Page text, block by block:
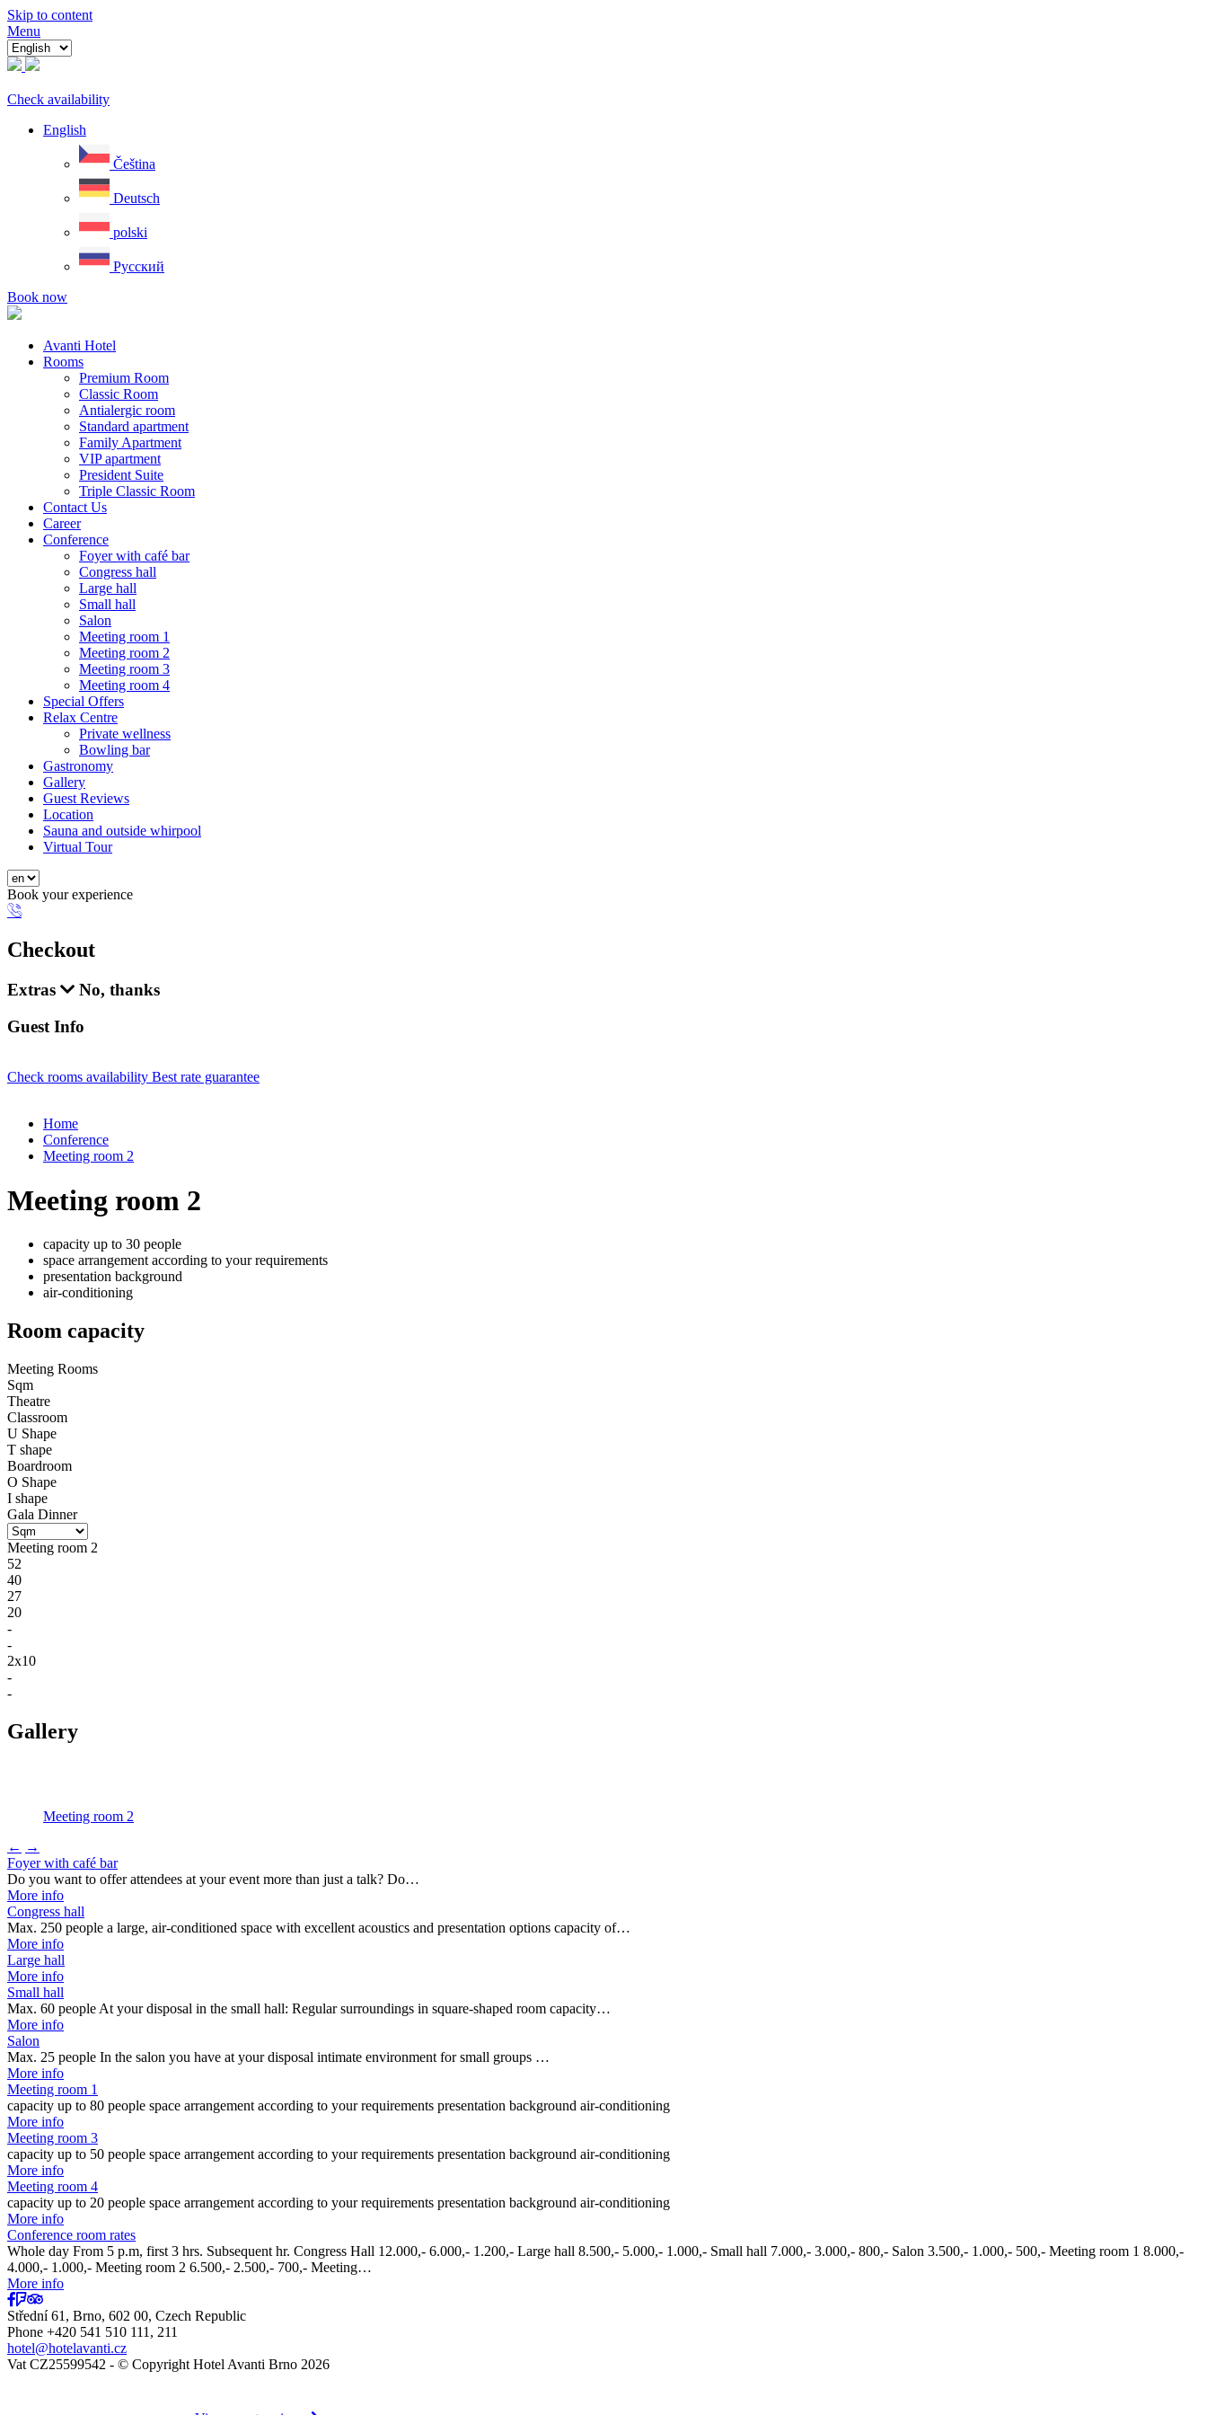
Skip to content
Menu
Check availability
English
Čeština
Deutsch
polski
Русский
Book now
Avanti Hotel
Rooms
Premium Room
Classic Room
Antialergic room
Standard apartment
Family Apartment
VIP apartment
President Suite
Triple Classic Room
Contact Us
Career
Conference
Foyer with café bar
Congress hall
Large hall
Small hall
Salon
Meeting room 1
Meeting room 2
Meeting room 3
Meeting room 4
Special Offers
Relax Centre
Private wellness
Bowling bar
Gastronomy
Gallery
Guest Reviews
Location
Sauna and outside whirpool
Virtual Tour
Book your experience
Checkout
Extras
No, thanks
Guest Info
Check rooms availability Best rate guarantee
Home
Conference
Meeting room 2
Meeting room 2
capacity up to 30 people
space arrangement according to your requirements
presentation background
air-conditioning
Room capacity
Meeting Rooms
Sqm
Theatre
Classroom
U Shape
T shape
Boardroom
O Shape
I shape
Gala Dinner
Meeting room 2
52
40
27
20
-
-
2x10
-
-
Gallery
Meeting room 2
← →
Foyer with café bar
Do you want to offer attendees at your event more than just a talk? Do…
More info
Congress hall
Max. 250 people a large, air-conditioned space with excellent acoustics and presentation options capacity of…
More info
Large hall
More info
Small hall
Max. 60 people At your disposal in the small hall: Regular surroundings in square-shaped room capacity…
More info
Salon
Max. 25 people In the salon you have at your disposal intimate environment for small groups …
More info
Meeting room 1
capacity up to 80 people space arrangement according to your requirements presentation background air-conditioning
More info
Meeting room 3
capacity up to 50 people space arrangement according to your requirements presentation background air-conditioning
More info
Meeting room 4
capacity up to 20 people space arrangement according to your requirements presentation background air-conditioning
More info
Conference room rates
Whole day From 5 p.m, first 3 hrs. Subsequent hr. Congress Hall 12.000,- 6.000,- 1.200,- Large hall 8.500,- 5.000,- 1.000,- Small hall 7.000,- 3.000,- 800,- Salon 3.500,- 1.000,- 500,- Meeting room 1 8.000,-
4.000,- 1.000,- Meeting room 2 6.500,- 2.500,- 700,- Meeting…
More info
Střední 61, Brno, 602 00, Czech Republic
Phone +420 541 510 111, 211
hotel@hotelavanti.cz
Vat CZ25599542 - © Copyright Hotel Avanti Brno 2026